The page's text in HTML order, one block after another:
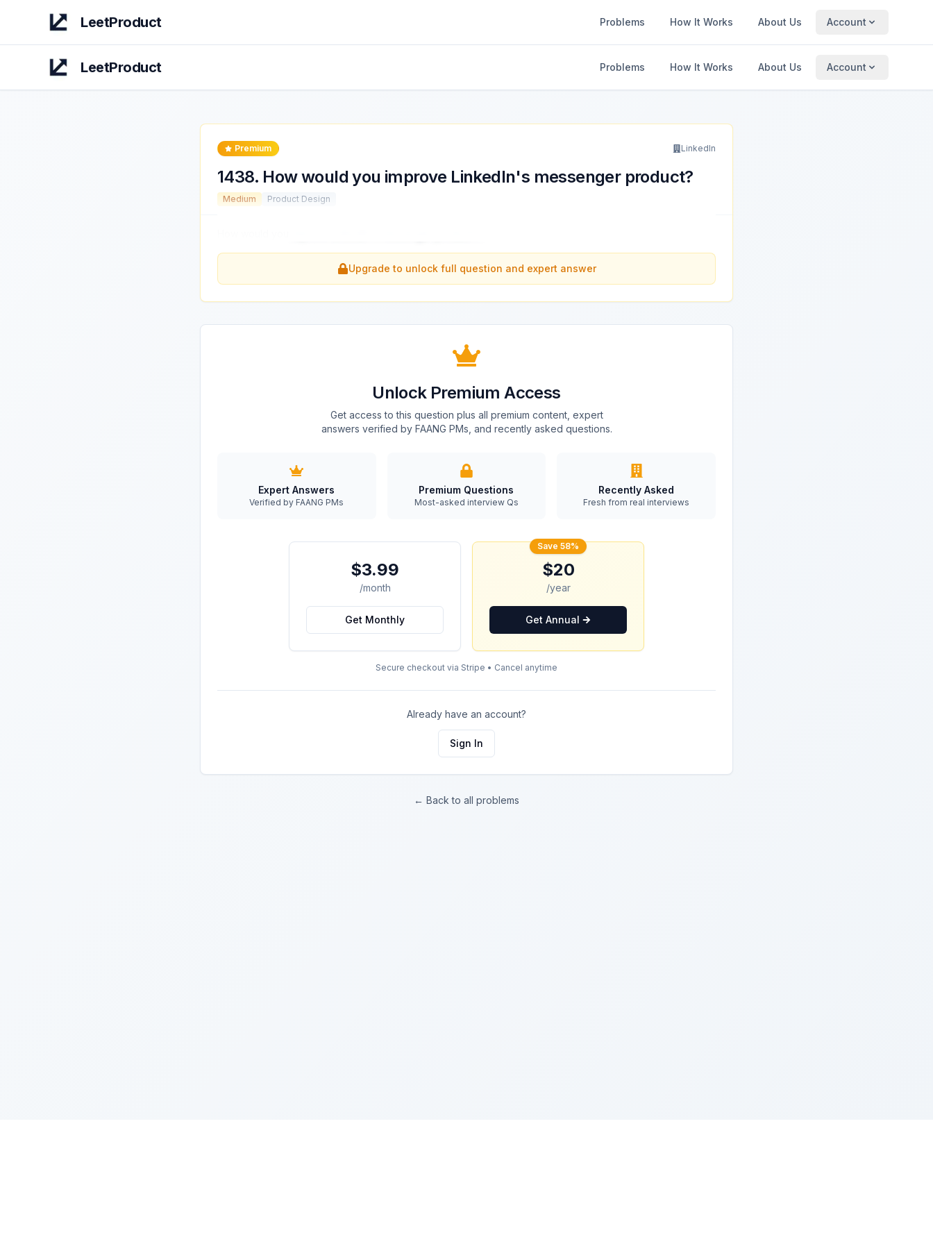
LeetProduct Problems How It Works About Us Account
LeetProduct Problems How It Works About Us Account
Premium LinkedIn
1438. How would you improve LinkedIn's messenger product?
Medium Product Design
Upgrade to unlock full question and expert answer
Unlock Premium Access
Get access to this question plus all premium content, expert
answers verified by FAANG PMs, and recently asked questions.
Expert Answers
Verified by FAANG PMs
Premium Questions
Most-asked interview Qs
Recently Asked
Fresh from real interviews
$3.99
/month
Get Monthly
Save 58%
$20
/year
Get Annual
Secure checkout via Stripe • Cancel anytime
Already have an account?
Sign In
← Back to all problems